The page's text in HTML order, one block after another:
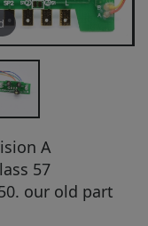
A
57
our old part